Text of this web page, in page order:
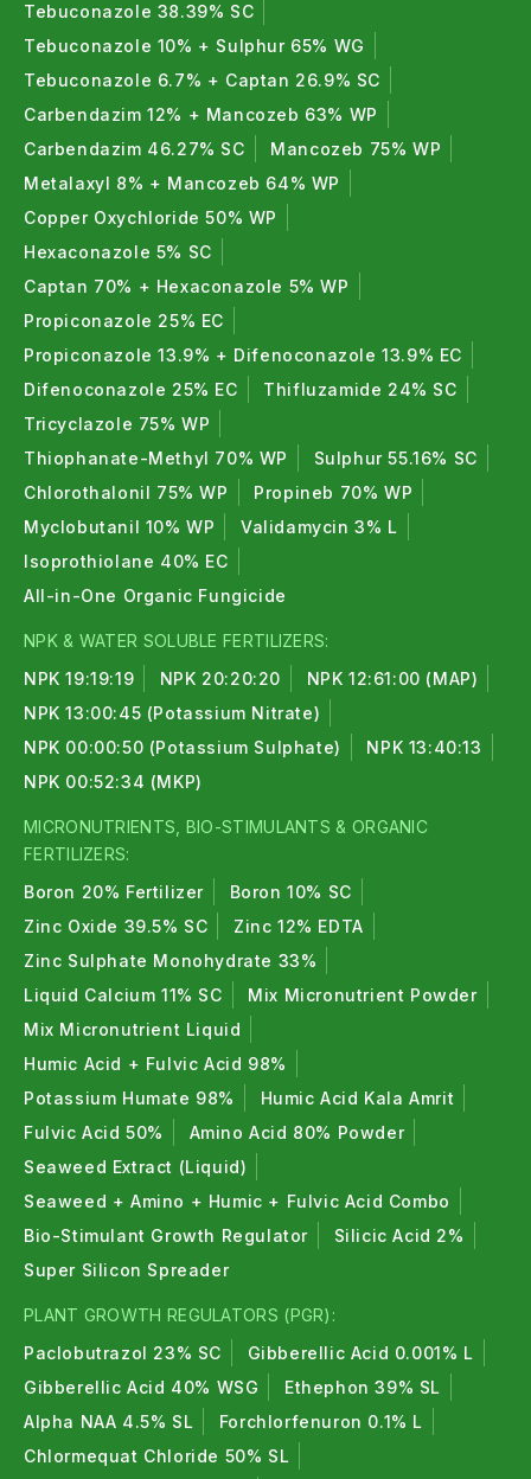
Tebuconazole 38.39% SC
Tebuconazole 10% + Sulphur 65% WG
Tebuconazole 6.7% + Captan 26.9% SC
Carbendazim 12% + Mancozeb 63% WP
Carbendazim 46.27% SC
Mancozeb 75% WP
Metalaxyl 8% + Mancozeb 64% WP
Copper Oxychloride 50% WP
Hexaconazole 5% SC
Captan 70% + Hexaconazole 5% WP
Propiconazole 25% EC
Propiconazole 13.9% + Difenoconazole 13.9% EC
Difenoconazole 25% EC
Thifluzamide 24% SC
Tricyclazole 75% WP
Thiophanate-Methyl 70% WP
Sulphur 55.16% SC
Chlorothalonil 75% WP
Propineb 70% WP
Myclobutanil 10% WP
Validamycin 3% L
Isoprothiolane 40% EC
All-in-One Organic Fungicide
NPK & WATER SOLUBLE FERTILIZERS:
NPK 19:19:19
NPK 20:20:20
NPK 12:61:00 (MAP)
NPK 13:00:45 (Potassium Nitrate)
NPK 00:00:50 (Potassium Sulphate)
NPK 13:40:13
NPK 00:52:34 (MKP)
MICRONUTRIENTS, BIO-STIMULANTS & ORGANIC
FERTILIZERS:
Boron 20% Fertilizer
Boron 10% SC
Zinc Oxide 39.5% SC
Zinc 12% EDTA
Zinc Sulphate Monohydrate 33%
Liquid Calcium 11% SC
Mix Micronutrient Powder
Mix Micronutrient Liquid
Humic Acid + Fulvic Acid 98%
Potassium Humate 98%
Humic Acid Kala Amrit
Fulvic Acid 50%
Amino Acid 80% Powder
Seaweed Extract (Liquid)
Seaweed + Amino + Humic + Fulvic Acid Combo
Bio-Stimulant Growth Regulator
Silicic Acid 2%
Super Silicon Spreader
PLANT GROWTH REGULATORS (PGR):
Paclobutrazol 23% SC
Gibberellic Acid 0.001% L
Gibberellic Acid 40% WSG
Ethephon 39% SL
Alpha NAA 4.5% SL
Forchlorfenuron 0.1% L
Chlormequat Chloride 50% SL